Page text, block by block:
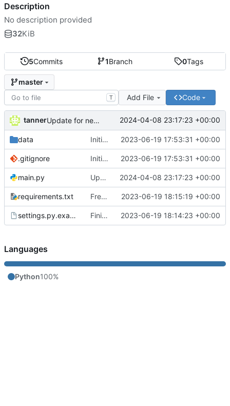
5Commits 1Branch 0Tags
master
T Add File Code
tanner Update for new Meshtastic version 2024-04-08 23:17:23 +00:00
data Initial commit 2023-06-19 17:53:31 +00:00
.gitignore Initial commit 2023-06-19 17:53:31 +00:00
main.py Update for new Meshtastic version 2024-04-08 23:17:23 +00:00
requirements.txt Freeze requirements 2023-06-19 18:15:19 +00:00
settings.py.example Finish prototype Meshtastic-Telegram bridge 2023-06-19 18:14:23 +00:00
Description
No description provided
32KiB
Languages
Python100%